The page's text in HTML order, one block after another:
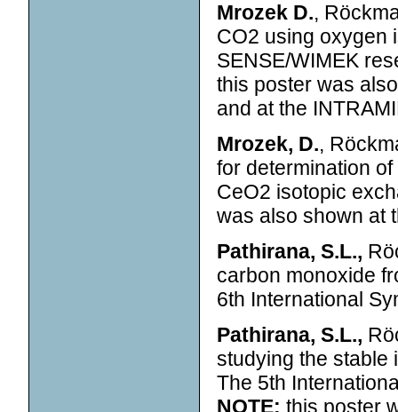
Mrozek D.,
CO2 using oxygen
SENSE/WIMEK
this poster was
and at the
Mrozek, D.,
for determination
CeO2 isotopic
was also shown at
Pathirana, S.L.,
carbon monoxide
6th International
Pathirana, S.L.,
studying the stable
The 5th
NOTE: this poster